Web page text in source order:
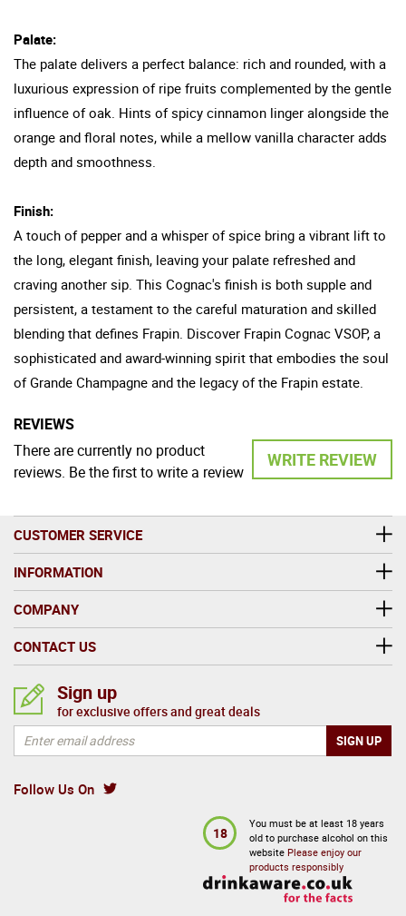
Palate:
The palate delivers a perfect balance: rich and rounded, with a
luxurious expression of ripe fruits complemented by the gentle
influence of oak. Hints of spicy cinnamon linger alongside the
orange and floral notes, while a mellow vanilla character adds
depth and smoothness.
Finish:
A touch of pepper and a whisper of spice bring a vibrant lift to
the long, elegant finish, leaving your palate refreshed and
craving another sip. This Cognac's finish is both supple and
persistent, a testament to the careful maturation and skilled
blending that defines Frapin. Discover Frapin Cognac VSOP, a
sophisticated and award-winning spirit that embodies the soul
of Grande Champagne and the legacy of the Frapin estate.
REVIEWS
WRITE REVIEW
There are currently no product
reviews. Be the first to write a review
CUSTOMER SERVICE
INFORMATION
COMPANY
CONTACT US
Follow Us On
Sign up
for exclusive offers and great deals
18
You must be at least 18 years
old to purchase alcohol on this
website Please enjoy our
products responsibly